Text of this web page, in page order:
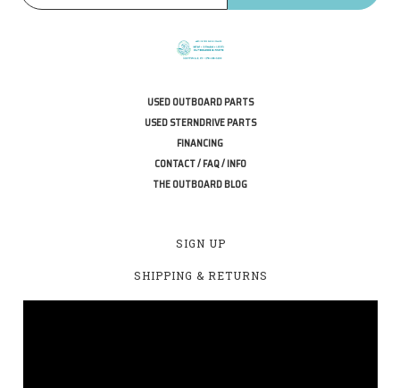
USED OUTBOARD PARTS
USED STERNDRIVE PARTS
FINANCING
CONTACT / FAQ / INFO
THE OUTBOARD BLOG
SIGN UP
SHIPPING & RETURNS